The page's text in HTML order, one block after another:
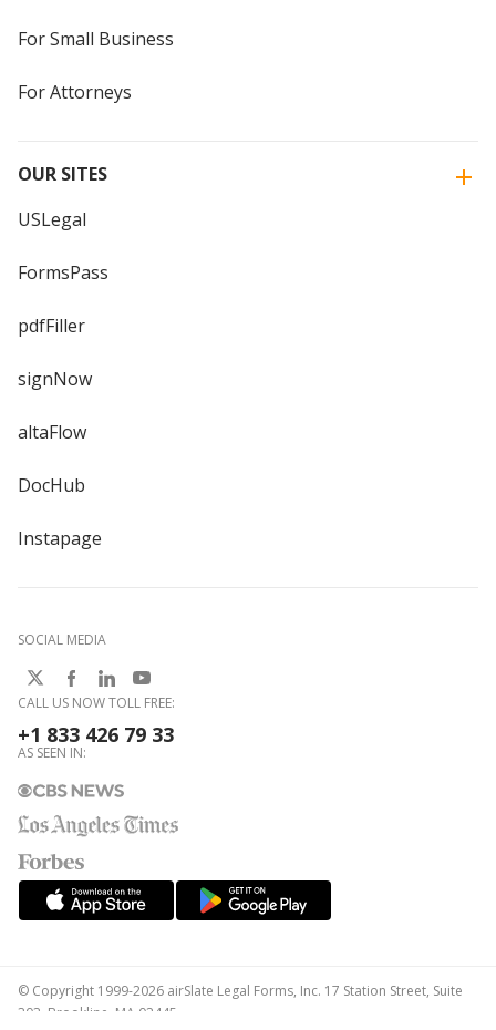
For Small Business
For Attorneys
OUR SITES
USLegal
FormsPass
pdfFiller
signNow
altaFlow
DocHub
Instapage
SOCIAL MEDIA
CALL US NOW TOLL FREE:
+1 833 426 79 33
AS SEEN IN:
© Copyright 1999-2026 airSlate Legal Forms, Inc. 17 Station Street, Suite
303, Brookline, MA 02445